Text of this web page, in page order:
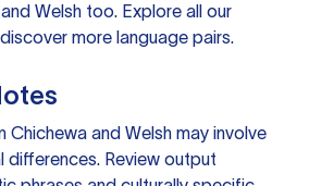
Welsh too. Explore all our
more language pairs.
Chichewa and Welsh may involve
differences. Review output